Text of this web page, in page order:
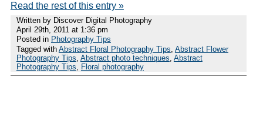
Read the rest of this entry »
Written by Discover Digital Photography
April 29th, 2011 at 1:36 pm
Posted in Photography Tips
Tagged with Abstract Floral Photography Tips Abstract Flower
Photography Tips Abstract photo techniques Abstract
Photography Tips
Floral photography